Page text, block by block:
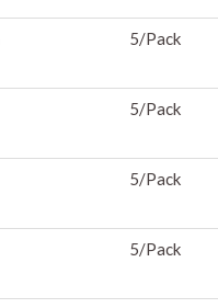
5/Pack
5/Pack
5/Pack
5/Pack